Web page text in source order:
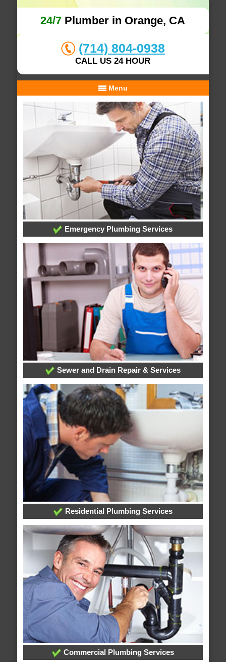
24/7 Plumber in Orange, CA
(714) 804-0938
CALL US 24 HOUR
Menu
Emergency Plumbing Services
Sewer and Drain Repair & Services
Residential Plumbing Services
Commercial Plumbing Services